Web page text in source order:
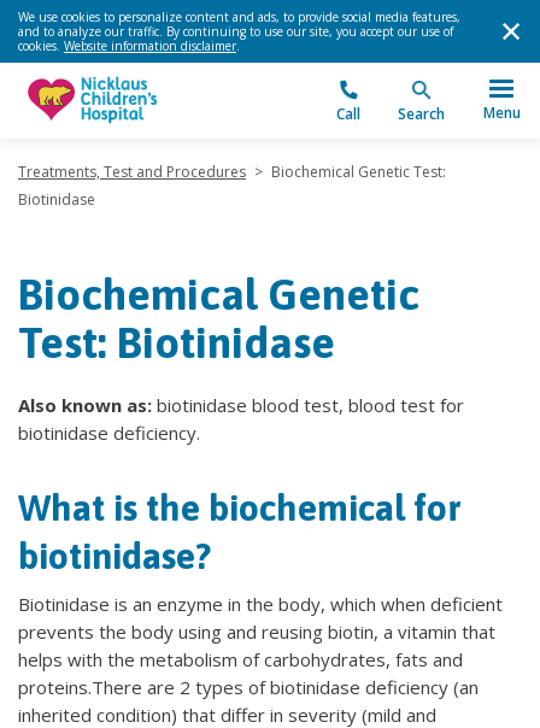
We use cookies to personalize content and ads, to provide social media features,
and to analyze our traffic. By continuing to use our site, you accept our use of
cookies. Website information disclaimer.
Call Search Menu
Treatments, Test and Procedures > Biochemical Genetic Test:
Biotinidase
Biochemical Genetic
Test: Biotinidase
Also known as: biotinidase blood test, blood test for
biotinidase deficiency.
What is the biochemical for
biotinidase?
Biotinidase is an enzyme in the body, which when deficient
prevents the body using and reusing biotin, a vitamin that
helps with the metabolism of carbohydrates, fats and
proteins.There are 2 types of biotinidase deficiency (an
inherited condition) that differ in severity (mild and